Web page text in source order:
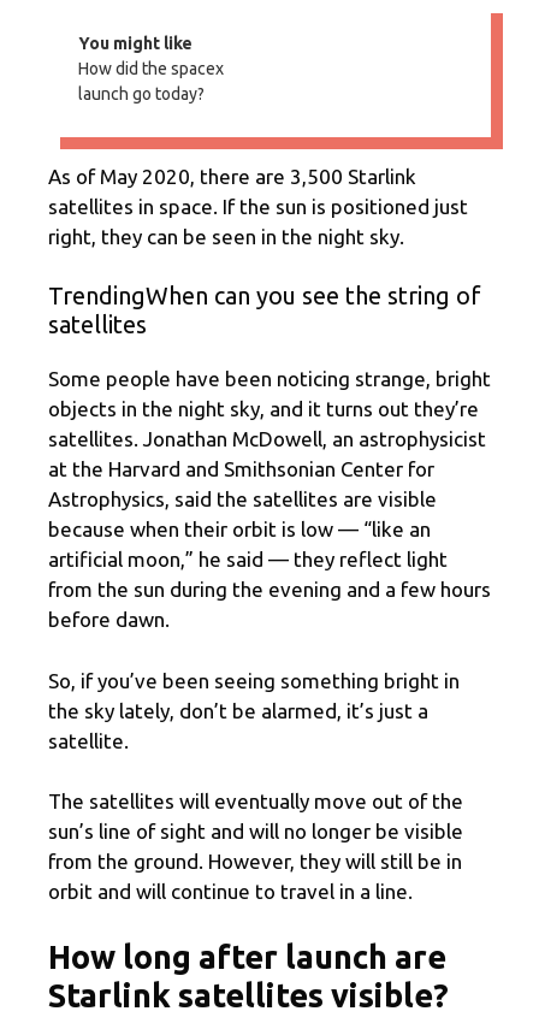
You might like
How did the spacex
launch go today?
As of May 2020, there are 3,500 Starlink
satellites in space. If the sun is positioned just
right, they can be seen in the night sky.
TrendingWhen can you see the string of
satellites
Some people have been noticing strange, bright
objects in the night sky, and it turns out they’re
satellites. Jonathan McDowell, an astrophysicist
at the Harvard and Smithsonian Center for
Astrophysics, said the satellites are visible
because when their orbit is low — “like an
artificial moon,” he said — they reflect light
from the sun during the evening and a few hours
before dawn.
So, if you’ve been seeing something bright in
the sky lately, don’t be alarmed, it’s just a
satellite.
The satellites will eventually move out of the
sun’s line of sight and will no longer be visible
from the ground. However, they will still be in
orbit and will continue to travel in a line.
How long after launch are
Starlink satellites visible?